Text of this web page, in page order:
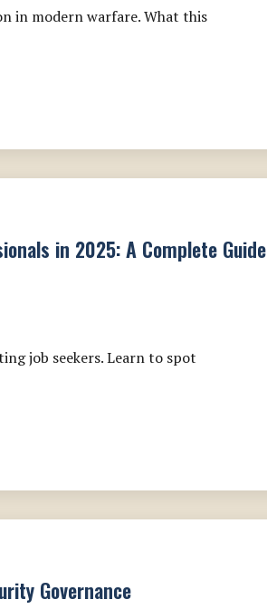
in modern warfare. What this
in 2025: A Complete Guide
job seekers. Learn to spot
Governance